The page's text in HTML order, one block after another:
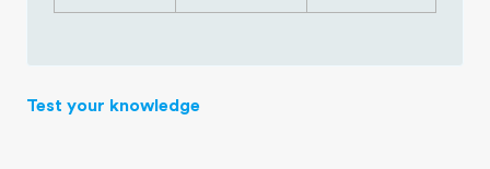
Test your knowledge